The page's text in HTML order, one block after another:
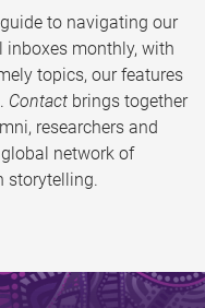
to navigating our
monthly, with
topics, our features
Contact brings together
researchers and
network of
storytelling.